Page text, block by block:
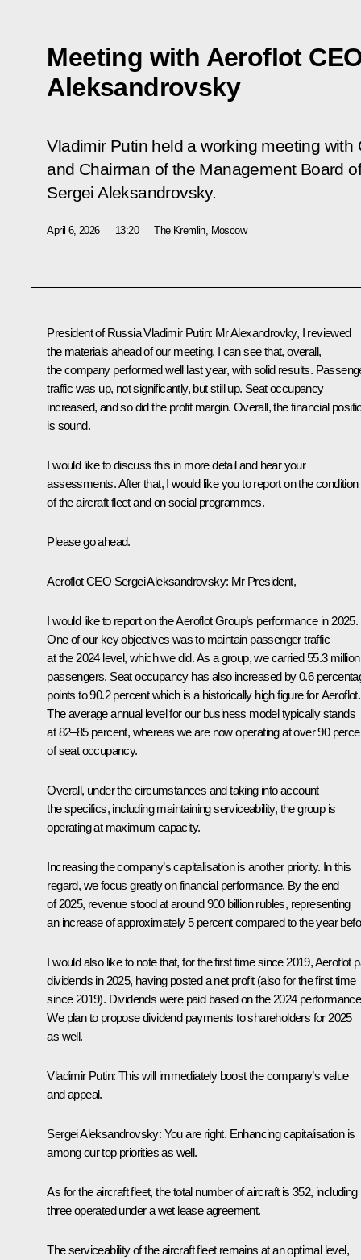
Meeting with Aeroflot
Aleksandrovsky
Vladimir Putin held a working meeting with
and Chairman of the Management Board
Sergei Aleksandrovsky.
April 6, 2026 13:20 The Kremlin, Moscow
President of Russia Vladimir Putin: Mr Alexandrovky, I reviewed
the materials ahead of our meeting. I can see that, overall,
the company performed well last year, with solid results.
traffic was up, not significantly, but still up. Seat occupancy
increased, and so did the profit margin. Overall, the financial
is sound.
I would like to discuss this in more detail and hear your
assessments. After that, I would like you to report on the condition
of the aircraft fleet and on social programmes.
Please go ahead.
Aeroflot CEO Sergei Aleksandrovsky: Mr President,
I would like to report on the Aeroflot Group’s performance in 2025.
One of our key objectives was to maintain passenger traffic
at the 2024 level, which we did. As a group, we carried 55.3 million
passengers. Seat occupancy has also increased by 0.6
points to 90.2 percent which is a historically high figure for Aeroflot.
The average annual level for our business model typically stands
at 82–85 percent, whereas we are now operating at over 90
of seat occupancy.
Overall, under the circumstances and taking into account
the specifics, including maintaining serviceability, the group is
operating at maximum capacity.
Increasing the company’s capitalisation is another priority. In this
regard, we focus greatly on financial performance. By the end
of 2025, revenue stood at around 900 billion rubles, representing
an increase of approximately 5 percent compared to the year
I would also like to note that, for the first time since 2019, Aeroflot
dividends in 2025, having posted a net profit (also for the first time
since 2019). Dividends were paid based on the 2024
We plan to propose dividend payments to shareholders for 2025
as well.
Vladimir Putin: This will immediately boost the company’s value
and appeal.
Sergei Aleksandrovsky: You are right. Enhancing capitalisation is
among our top priorities as well.
As for the aircraft fleet, the total number of aircraft is 352, including
three operated under a wet lease agreement.
The serviceability of the aircraft fleet remains at an optimal level,